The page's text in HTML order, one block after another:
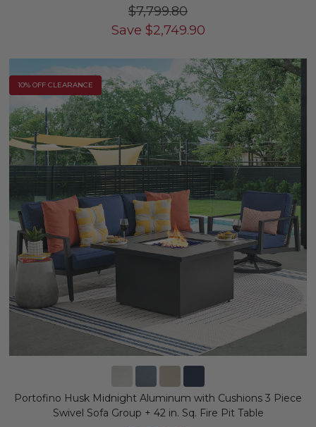
$7,799.80
Save $2,749.90
10% OFF CLEARANCE
Portofino Husk Midnight Aluminum with Cushions 3 Piece
Swivel Sofa Group + 42 in. Sq. Fire Pit Table